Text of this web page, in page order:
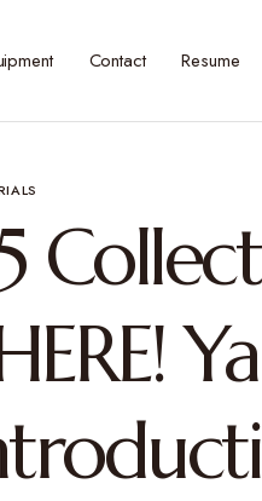
Contact Resume